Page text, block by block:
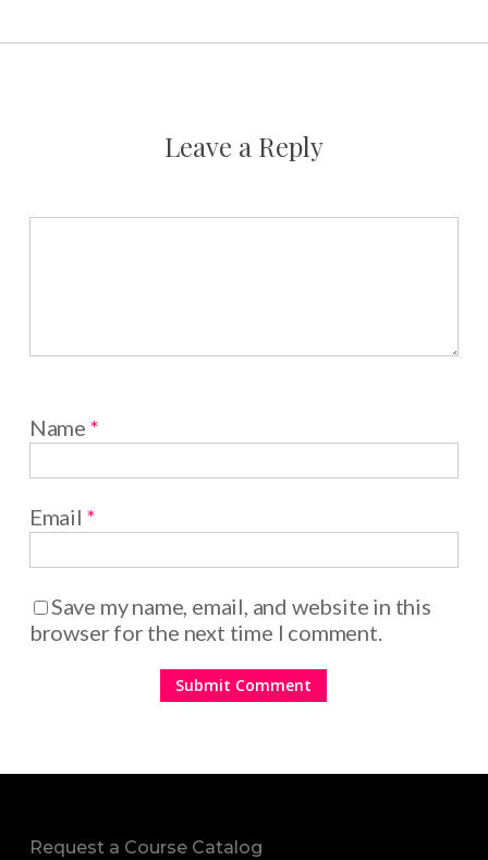
Leave a Reply
Name *
Email *
Save my name, email, and website in this
browser for the next time I comment.
Request a Course Catalog